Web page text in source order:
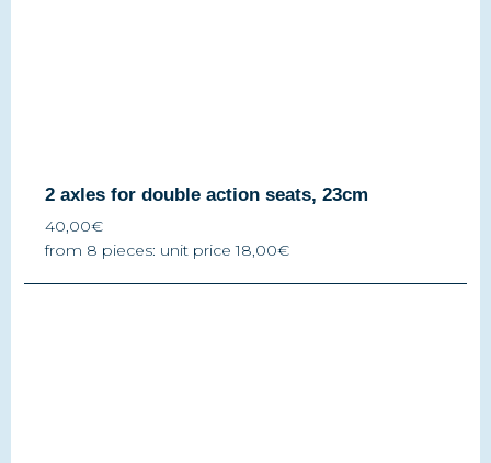
2 axles for double action seats, 23cm
40,00€
from 8 pieces: unit price 18,00€